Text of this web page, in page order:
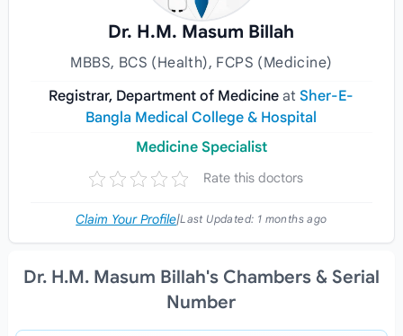
Dr. H.M. Masum Billah
MBBS, BCS (Health), FCPS (Medicine)
Registrar, Department of MedicineatSher-E-
Bangla Medical College & Hospital
Medicine Specialist
Rate this doctors
Claim Your Profile|Last Updated: 1 months ago
Dr. H.M. Masum Billah's Chambers & Serial
Number